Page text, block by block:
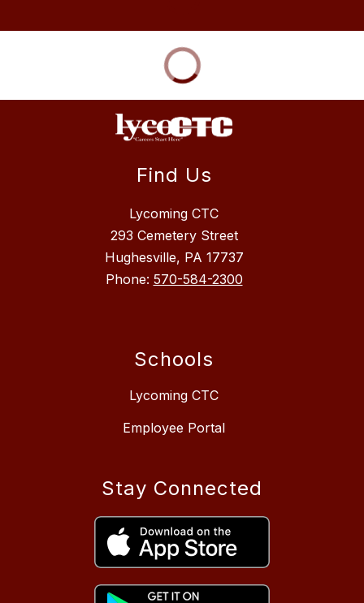
Find Us
Lycoming CTC
293 Cemetery Street
Hughesville, PA 17737
Phone: 570-584-2300
Schools
Lycoming CTC
Employee Portal
Stay Connected